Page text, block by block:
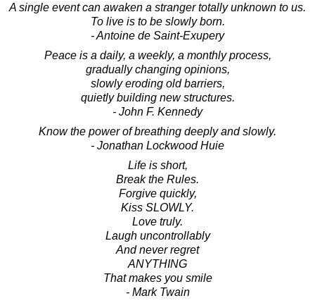
A single event can awaken a stranger totally unknown to us.
To live is to be slowly born.
- Antoine de Saint-Exupery
Peace is a daily, a weekly, a monthly process,
gradually changing opinions,
slowly eroding old barriers,
quietly building new structures.
- John F. Kennedy
Know the power of breathing deeply and slowly.
- Jonathan Lockwood Huie
Life is short,
Break the Rules.
Forgive quickly,
Kiss SLOWLY.
Love truly.
Laugh uncontrollably
And never regret
ANYTHING
That makes you smile
- Mark Twain